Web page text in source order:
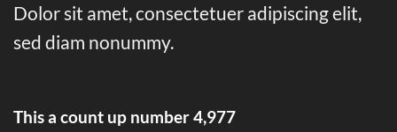
Dolor sit amet, consectetuer adipiscing elit,
sed diam nonummy.
This a count up number4,995